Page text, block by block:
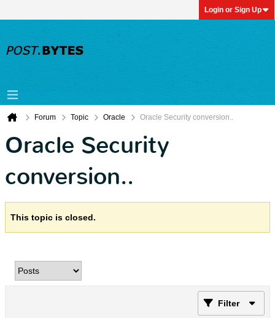
Login or Sign Up
Forum Topic Oracle Oracle Security conversion..
Oracle Security
conversion..
This topic is closed.
Filter